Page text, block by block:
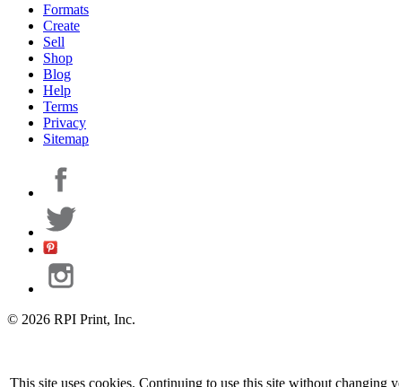
Formats
Create
Sell
Shop
Blog
Help
Terms
Privacy
Sitemap
© 2026 RPI Print, Inc.
This site uses cookies. Continuing to use this site without changing